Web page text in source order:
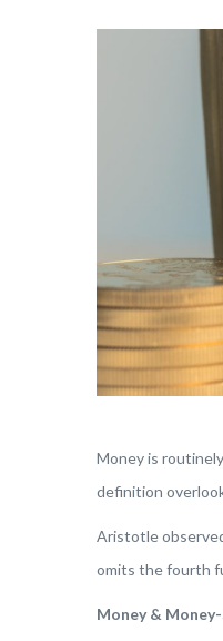
Money is
definition
Aristotle
omits the fourth
Money &